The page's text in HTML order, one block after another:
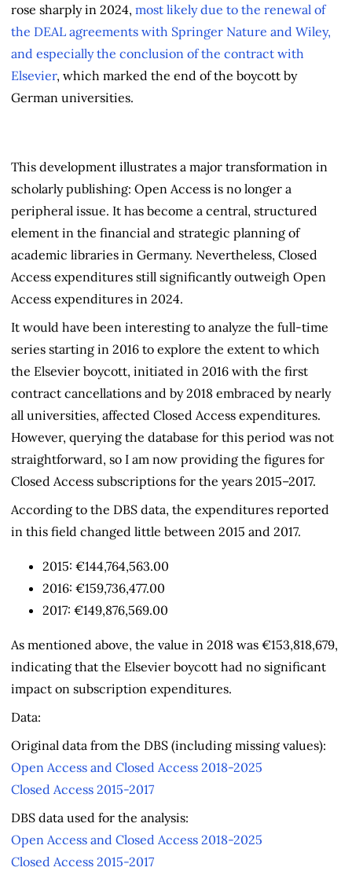
rose sharply in 2024, most likely due to the renewal of
the DEAL agreements with Springer Nature and Wiley,
and especially the conclusion of the contract with
Elsevier, which marked the end of the boycott by
German universities.
This development illustrates a major transformation in
scholarly publishing: Open Access is no longer a
peripheral issue. It has become a central, structured
element in the financial and strategic planning of
academic libraries in Germany. Nevertheless, Closed
Access expenditures still significantly outweigh Open
Access expenditures in 2024.
It would have been interesting to analyze the full-time
series starting in 2016 to explore the extent to which
the Elsevier boycott, initiated in 2016 with the first
contract cancellations and by 2018 embraced by nearly
all universities, affected Closed Access expenditures.
However, querying the database for this period was not
straightforward, so I am now providing the figures for
Closed Access subscriptions for the years 2015–2017.
According to the DBS data, the expenditures reported
in this field changed little between 2015 and 2017.
2015: €144,764,563.00
2016: €159,736,477.00
2017: €149,876,569.00
As mentioned above, the value in 2018 was €153,818,679,
indicating that the Elsevier boycott had no significant
impact on subscription expenditures.
Data:
Original data from the DBS (including missing values):
Open Access and Closed Access 2018-2025
Closed Access 2015-2017
DBS data used for the analysis:
Open Access and Closed Access 2018-2025
Closed Access 2015-2017